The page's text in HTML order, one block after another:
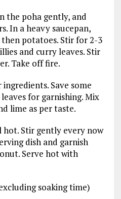
the poha gently, and
In a heavy saucepan,
potatoes. Stir for 2-3
and curry leaves. Stir
Take off fire.
Save some
for garnishing. Mix
lime as per taste.
Stir gently every now
dish and garnish
Serve hot with
soaking time)